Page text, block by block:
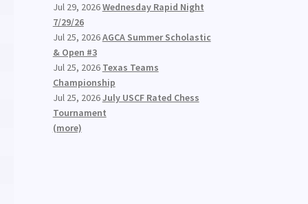
Jul 29, 2026Wednesday Rapid Night
7/29/26
Jul 25, 2026AGCA Summer Scholastic
& Open #3
Jul 25, 2026 Texas Teams
Championship
Jul 25, 2026July USCF Rated Chess
Tournament
(more)